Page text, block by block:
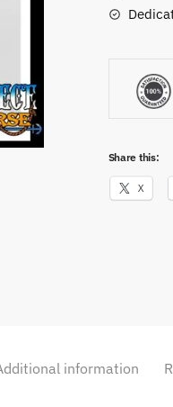
Share this:
X
information